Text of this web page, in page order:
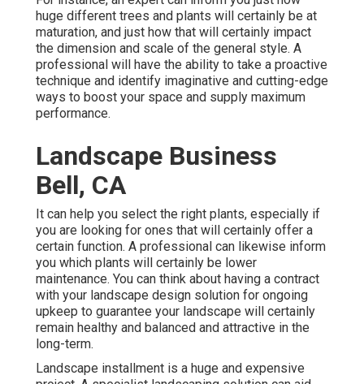
huge different trees and plants will certainly be at
maturation, and just how that will certainly impact
the dimension and scale of the general style. A
professional will have the ability to take a proactive
technique and identify imaginative and cutting-edge
ways to boost your space and supply maximum
performance.
Landscape Business
Bell, CA
It can help you select the right plants, especially if
you are looking for ones that will certainly offer a
certain function. A professional can likewise inform
you which plants will certainly be lower
maintenance. You can think about having a contract
with your landscape design solution for ongoing
upkeep to guarantee your landscape will certainly
remain healthy and balanced and attractive in the
long-term.
Landscape installment is a huge and expensive